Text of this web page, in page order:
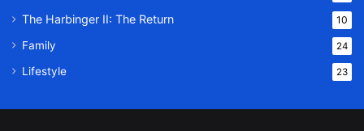
The Harbinger II: The Return 10
Family 24
Lifestyle 23